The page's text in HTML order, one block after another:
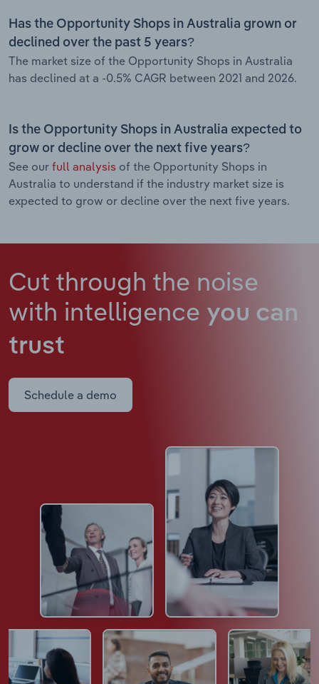
Has the Opportunity Shops in Australia grown or
declined over the past 5 years?
The market size of the Opportunity Shops in Australia
has declined at a -0.5% CAGR between 2021 and 2026.
Is the Opportunity Shops in Australia expected to
grow or decline over the next five years?
See our full analysis of the Opportunity Shops in
Australia to understand if the industry market size is
expected to grow or decline over the next five years.
Cut through the noise
with intelligence you can
trust
Schedule a demo